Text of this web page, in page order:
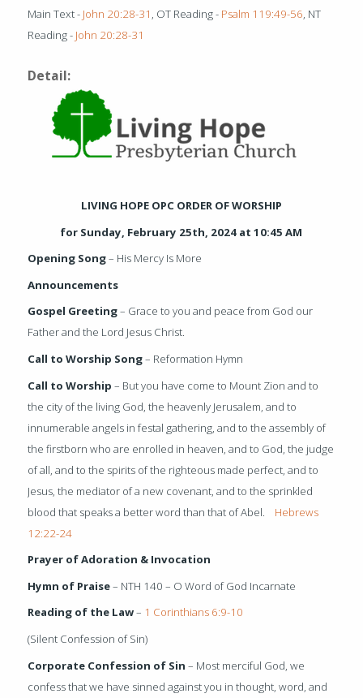
Main Text - John 20:28-31 , OT Reading - Psalm 119:49-56, NT
Reading - John 20:28-31
Detail:
LIVING HOPE OPC ORDER OF WORSHIP
for Sunday, February 25th, 2024 at 10:45 AM
Opening Song– His Mercy Is More
Announcements
Gospel Greeting– Grace to you and peace from God our
Father and the Lord Jesus Christ.
Call to Worship Song– Reformation Hymn
Call to Worship – But you have come to Mount Zion and to
the city of the living God, the heavenly Jerusalem, and to
innumerable angels in festal gathering, and to the assembly of
the firstborn who are enrolled in heaven, and to God, the judge
of all, and to the spirits of the righteous made perfect, and to
Jesus, the mediator of a new covenant, and to the sprinkled
blood that speaks a better word than that of Abel. Hebrews
12:22-24
Prayer of Adoration & Invocation
Hymn of Praise– NTH 140 – O Word of God Incarnate
Reading of the Law– 1 Corinthians 6:9-10
(Silent Confession of Sin)
Corporate Confession of Sin – Most merciful God, we
confess that we have sinned against you in thought, word, and